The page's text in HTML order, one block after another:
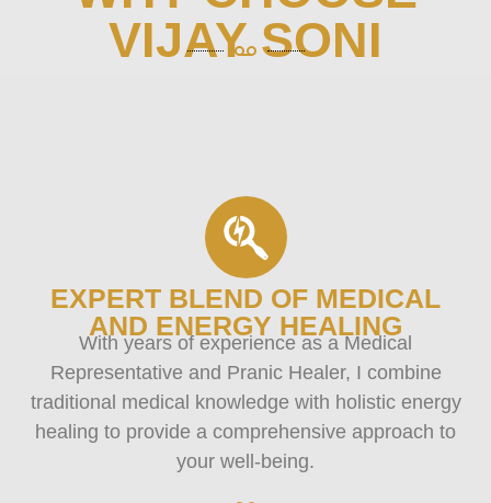
VIJAY SONI
EXPERT BLEND OF MEDICAL
AND ENERGY HEALING
With years of experience as a Medical
Representative and Pranic Healer, I combine
traditional medical knowledge with holistic energy
healing to provide a comprehensive approach to
your well-being.